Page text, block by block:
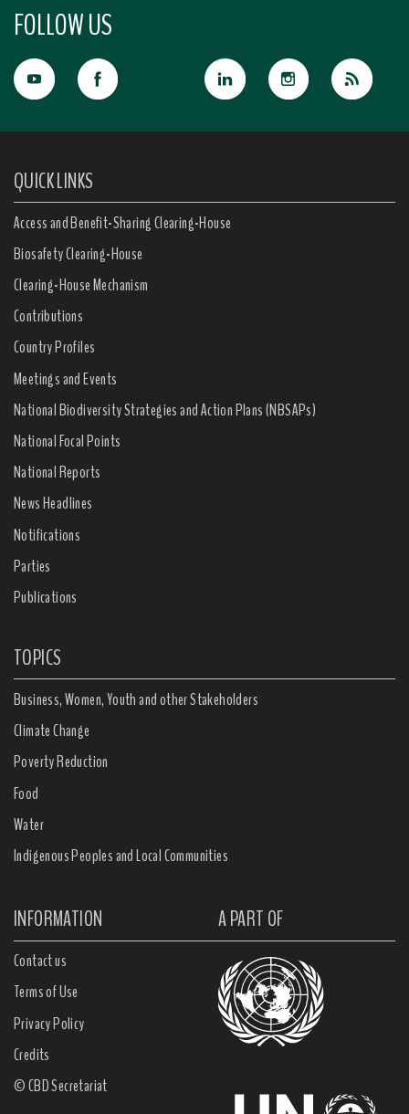
FOLLOW US
QUICK LINKS
Access and Benefit-Sharing Clearing-House
Biosafety Clearing-House
Clearing-House Mechanism
Contributions
Country Profiles
Meetings and Events
National Biodiversity Strategies and Action Plans (NBSAPs)
National Focal Points
National Reports
News Headlines
Notifications
Parties
Publications
TOPICS
Business, Women, Youth and other Stakeholders
Climate Change
Poverty Reduction
Food
Water
Indigenous Peoples and Local Communities
INFORMATION A PART OF
Contact us
Terms of Use
Privacy Policy
Credits
© CBD Secretariat